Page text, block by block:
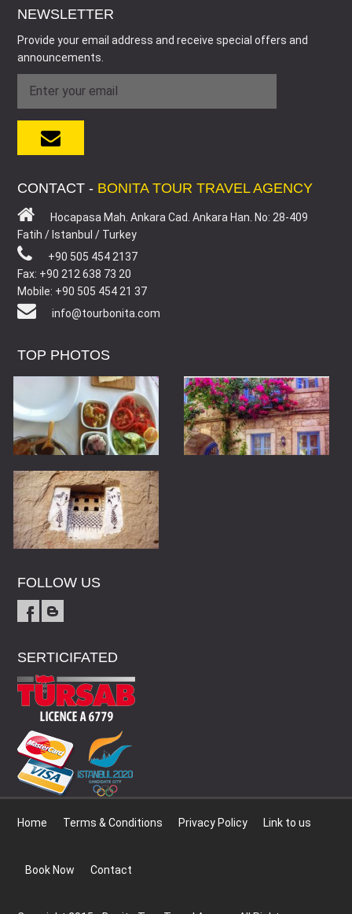
NEWSLETTER
Provide your email address and receive special offers and
announcements.
CONTACT - BONITA TOUR TRAVEL AGENCY
Hocapasa Mah. Ankara Cad. Ankara Han. No: 28-409
Fatih / Istanbul / Turkey
+90 505 454 2137
Fax: +90 212 638 73 20
Mobile: +90 505 454 21 37
info@tourbonita.com
TOP PHOTOS
FOLLOW US
SERTICIFATED
Home Terms & Conditions Privacy Policy Link to us
Book Now Contact